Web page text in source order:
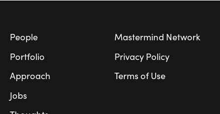
People
Portfolio
Approach
Jobs
Mastermind Network
Privacy Policy
Terms of Use